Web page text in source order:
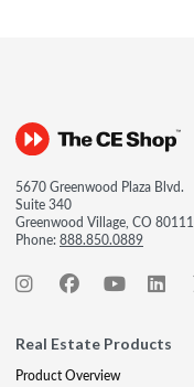
5670 Greenwood Plaza Blvd.
Suite 340
Greenwood Village, CO 80111
Phone:888.850.0889
Real Estate Products
Product Overview